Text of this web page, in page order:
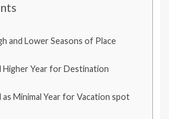
and Lower Seasons of Place
Higher Year for Destination
as Minimal Year for Vacation spot